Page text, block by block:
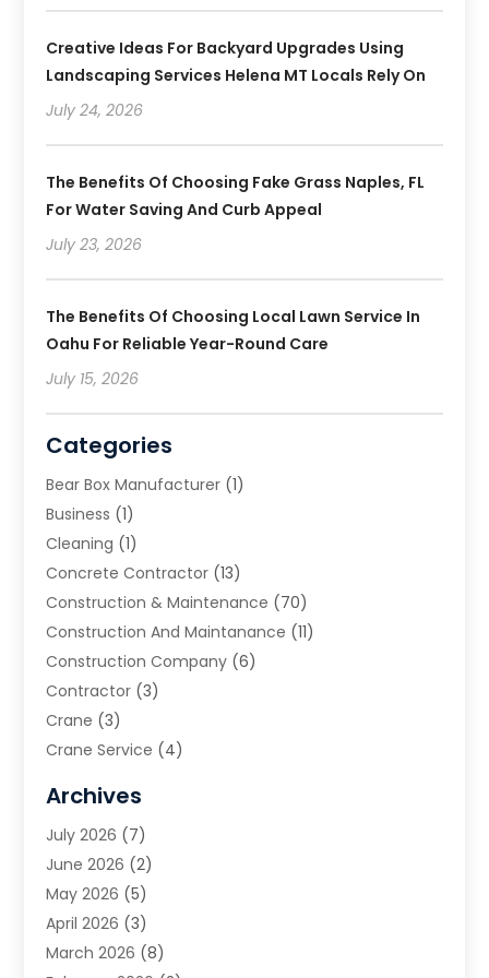
Creative Ideas For Backyard Upgrades Using
Landscaping Services Helena MT Locals Rely On
July 24, 2026
The Benefits Of Choosing Fake Grass Naples, FL
For Water Saving And Curb Appeal
July 23, 2026
The Benefits Of Choosing Local Lawn Service In
Oahu For Reliable Year-Round Care
July 15, 2026
Categories
Bear Box Manufacturer (1)
Business (1)
Cleaning (1)
Concrete Contractor (13)
Construction & Maintenance (70)
Construction And Maintanance (11)
Construction Company (6)
Contractor (3)
Crane (3)
Crane Service (4)
Demolition Contractor
Environmental Consultant
Excavating Contractor
Fences And Gates
Flooring Contractor
Garage(4)
Archives
July 2026 (7)
June 2026 (2)
May 2026 (5)
April 2026 (3)
March 2026 (8)